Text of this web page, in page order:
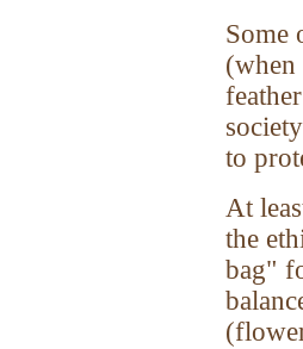
Some
to
At
the
bag"